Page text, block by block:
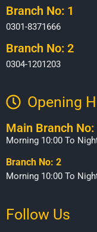
Branch No: 1
0301-8371666
Branch No: 2
0304-1201203
Opening
Main Branch No:
Morning 10:00 To
Branch No: 2
Morning 10:00 To
Follow Us